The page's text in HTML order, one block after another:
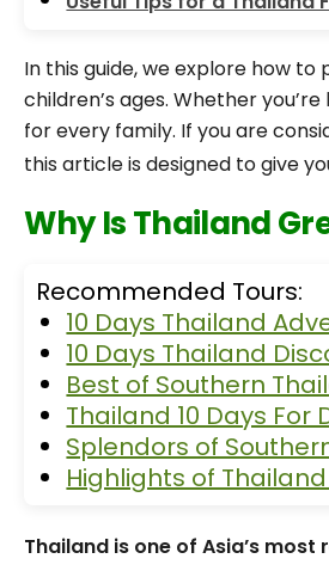
In this guide, we explore how
children’s ages. Whether
for every family. If you are
this article is designed to give
Why Is Thailand
Recommended Tours:
10 Days Thailand
10 Days Thailand
Best of Southern
Thailand 10 Days For
Splendors of
Highlights of
Thailand is one of Asia’s